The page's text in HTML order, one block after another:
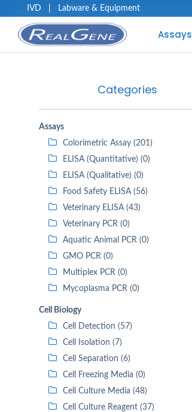
IVD Labware & Equipment
Assays
Categories
Assays
Colorimetric Assay (201)
ELISA (Quantitative) (0)
ELISA (Qualitative) (0)
Food Safety ELISA (56)
Veterinary ELISA (43)
Veterinary PCR (0)
Aquatic Animal PCR (0)
GMO PCR (0)
Multiplex PCR (0)
Mycoplasma PCR (0)
Cell Biology
Cell Detection (57)
Cell Isolation (7)
Cell Separation (6)
Cell Freezing Media (0)
Cell Culture Media (48)
Cell Culture Reagent (37)